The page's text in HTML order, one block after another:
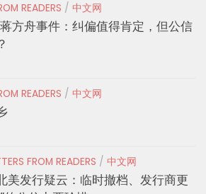
READERS / 中文网
方舟事件：纠偏值得肯定，但公信
READERS / 中文网
FROM READERS / 中文网
美发行疑云：临时撤档、发行商更